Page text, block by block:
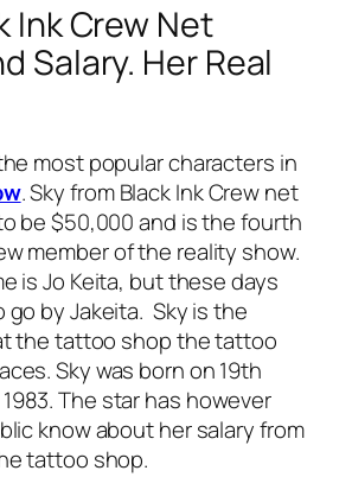
Ink Crew Net
Salary. Her Real
most popular characters in
. Sky from Black Ink Crew net
be $50,000 and is the fourth
member of the reality show.
is Jo Keita, but these days
by Jakeita. Sky is the
the tattoo shop the tattoo
Sky was born on 19th
The star has however
know about her salary from
tattoo shop.